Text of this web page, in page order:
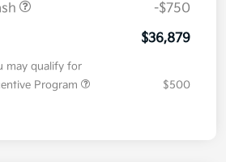
-$750
$36,879
may qualify for
Program
$500